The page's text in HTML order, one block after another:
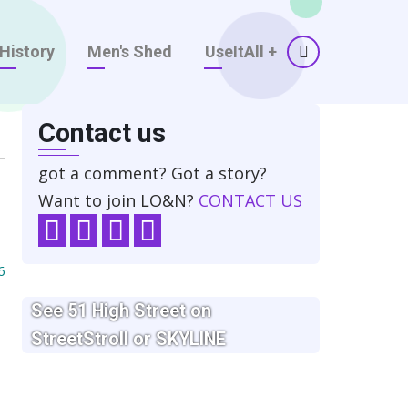
History Men's Shed UseItAll +
Contact us
got a comment? Got a story?
Want to join LO&N? CONTACT US
See 51 High Street on
StreetStroll or SKYLINE